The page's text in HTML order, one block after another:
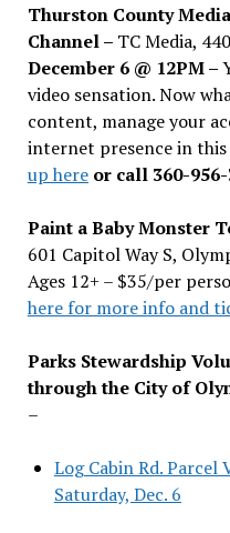
Thurston County
Channel – TC Media,
December 6 @ 12PM –
video sensation. Now
content, manage your
internet presence in this
up hereor call 360-
Paint a Baby Monster
601 Capitol Way S,
Ages 12+ – $35/per
here for more info and
Parks Stewardship
through the City of
–
Log Cabin Rd.
Saturday, Dec. 6